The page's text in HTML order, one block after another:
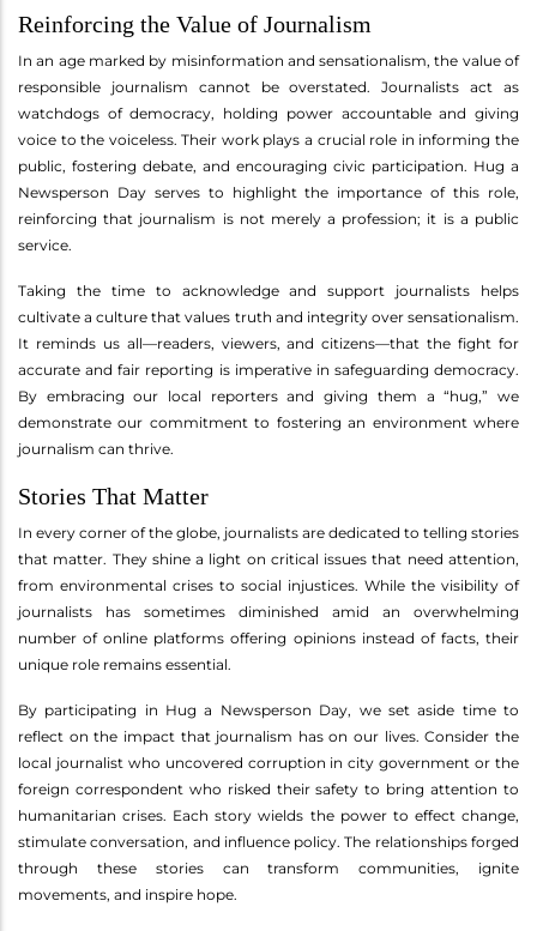
Reinforcing the Value of Journalism
In an age marked by misinformation and sensationalism, the value of
responsible journalism cannot be overstated. Journalists act as
watchdogs of democracy, holding power accountable and giving
voice to the voiceless. Their work plays a crucial role in informing the
public, fostering debate, and encouraging civic participation. Hug a
Newsperson Day serves to highlight the importance of this role,
reinforcing that journalism is not merely a profession; it is a public
service.
Taking the time to acknowledge and support journalists helps
cultivate a culture that values truth and integrity over sensationalism.
It reminds us all—readers, viewers, and citizens—that the fight for
accurate and fair reporting is imperative in safeguarding democracy.
By embracing our local reporters and giving them a “hug,” we
demonstrate our commitment to fostering an environment where
journalism can thrive.
Stories That Matter
In every corner of the globe, journalists are dedicated to telling stories
that matter. They shine a light on critical issues that need attention,
from environmental crises to social injustices. While the visibility of
journalists has sometimes diminished amid an overwhelming
number of online platforms offering opinions instead of facts, their
unique role remains essential.
By participating in Hug a Newsperson Day, we set aside time to
reflect on the impact that journalism has on our lives. Consider the
local journalist who uncovered corruption in city government or the
foreign correspondent who risked their safety to bring attention to
humanitarian crises. Each story wields the power to effect change,
stimulate conversation, and influence policy. The relationships forged
through these stories can transform communities, ignite
movements, and inspire hope.